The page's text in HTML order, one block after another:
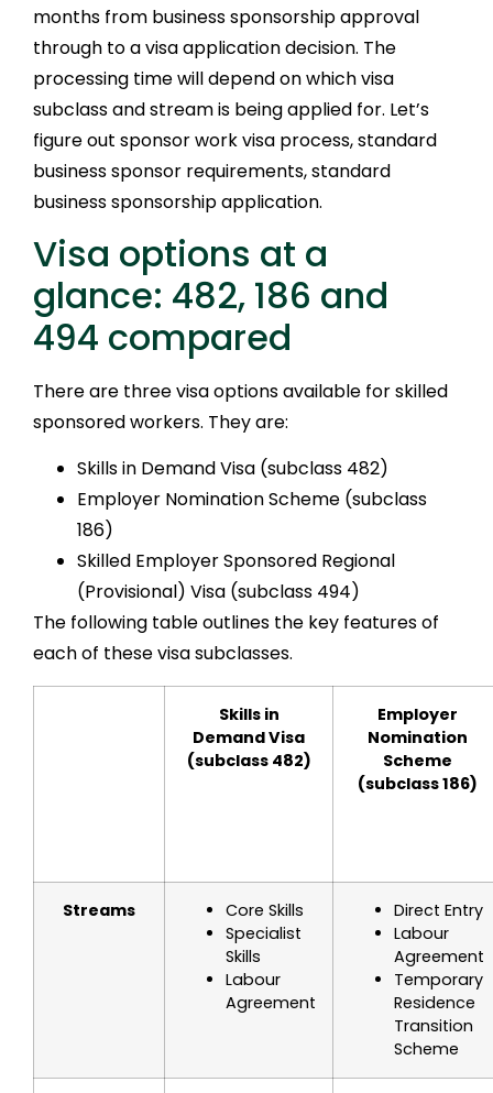
months from business sponsorship approval
through to a visa application decision. The
processing time will depend on which visa
subclass and stream is being applied for. Let’s
figure out sponsor work visa process, standard
business sponsor requirements, standard
business sponsorship application.
Visa options at a
glance: 482, 186 and
494 compared
There are three visa options available for skilled
sponsored workers. They are:
Skills in Demand Visa (subclass 482)
Employer Nomination Scheme (subclass
186)
Skilled Employer Sponsored Regional
(Provisional) Visa (subclass 494)
The following table outlines the key features of
each of these visa subclasses.
Skills in
Demand Visa
(subclass 482)
Employer
Nomination
Scheme
(subclass 186)
Streams
Core Skills
Specialist
Skills
Labour
Agreement
Direct Entry
Labour
Agreement
Temporary
Residence
Transition
Scheme